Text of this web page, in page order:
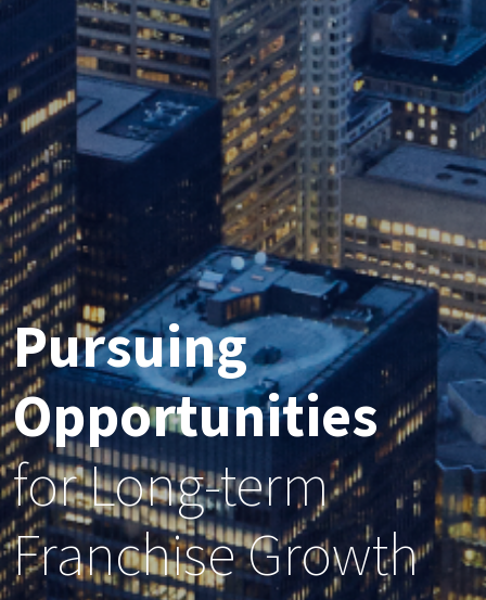
Pursuing
Opportunities
for Long-term
Franchise Growth